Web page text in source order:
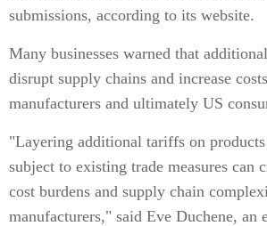
submissions, according to its website.
Many businesses warned that
disrupt supply chains and increase
manufacturers and ultimately US
"Layering additional tariffs on
subject to existing trade measures can
cost burdens and supply chain
manufacturers," said Eve Duchene, an